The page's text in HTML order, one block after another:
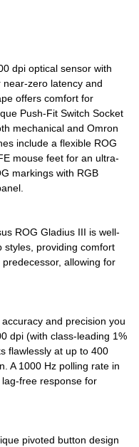
dpi optical sensor with
zero latency and
offers comfort for
Push-Fit Switch Socket
mechanical and Omron
include a flexible ROG
mouse feet for an ultra-
markings with RGB
ROG Gladius III is well-
styles, providing comfort
allowing for
and precision you
dpi (with class-leading 1%
flawlessly at up to 400
A 1000 Hz polling rate in
free response for
pivoted button design